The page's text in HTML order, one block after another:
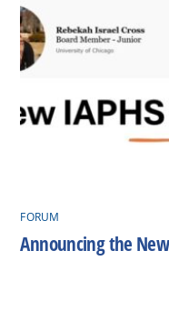
FORUM
Announcing the